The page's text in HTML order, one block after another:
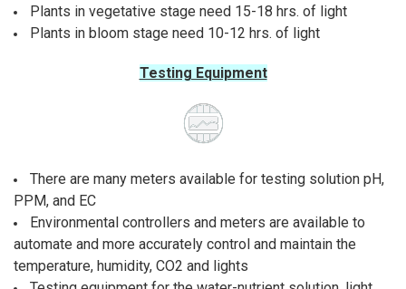
Plants in vegetative stage need 15-18 hrs. of light
Plants in bloom stage need 10-12 hrs. of light
Testing Equipment
There are many meters available for testing solution pH,
PPM, and EC
Environmental controllers and meters are available to
automate and more accurately control and maintain the
temperature, humidity, CO2 and lights